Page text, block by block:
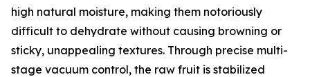
high natural moisture, making them notoriously
difficult to dehydrate without causing browning or
sticky, unappealing textures. Through precise multi-
stage vacuum control, the raw fruit is stabilized